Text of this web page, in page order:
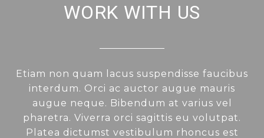
WORK WITH US
Etiam non quam lacus suspendisse faucibus
interdum. Orci ac auctor augue mauris
augue neque. Bibendum at varius vel
pharetra. Viverra orci sagittis eu volutpat.
Platea dictumst vestibulum rhoncus est